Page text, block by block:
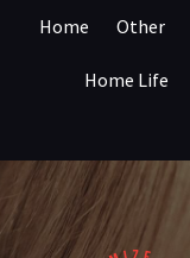
Home Other
Home Life